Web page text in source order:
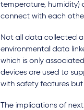
temperature, humidity)
connect with each
Not all data collected
environmental data
which is only
devices are used to
with safety features
The implications of